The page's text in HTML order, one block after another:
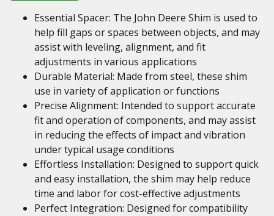
Essential Spacer: The John Deere Shim is used to
help fill gaps or spaces between objects, and may
assist with leveling, alignment, and fit
adjustments in various applications
Durable Material: Made from steel, these shim
use in variety of application or functions
Precise Alignment: Intended to support accurate
fit and operation of components, and may assist
in reducing the effects of impact and vibration
under typical usage conditions
Effortless Installation: Designed to support quick
and easy installation, the shim may help reduce
time and labor for cost-effective adjustments
Perfect Integration: Designed for compatibility